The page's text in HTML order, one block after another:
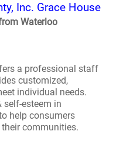
Inc. Grace House
Waterloo
a professional staff
customized,
individual needs.
self-esteem in
help consumers
communities.